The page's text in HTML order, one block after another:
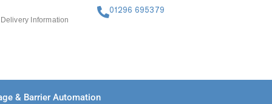
Delivery Information
01296 695379
& Barrier Automation